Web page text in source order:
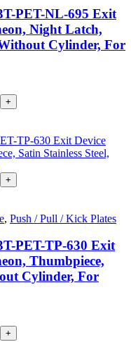
PET-NL-695 Exit
Night Latch,
Cylinder, For
+
+
, Push / Pull / Kick Plates
PET-TP-630 Exit
Thumbpiece,
Cylinder, For
+